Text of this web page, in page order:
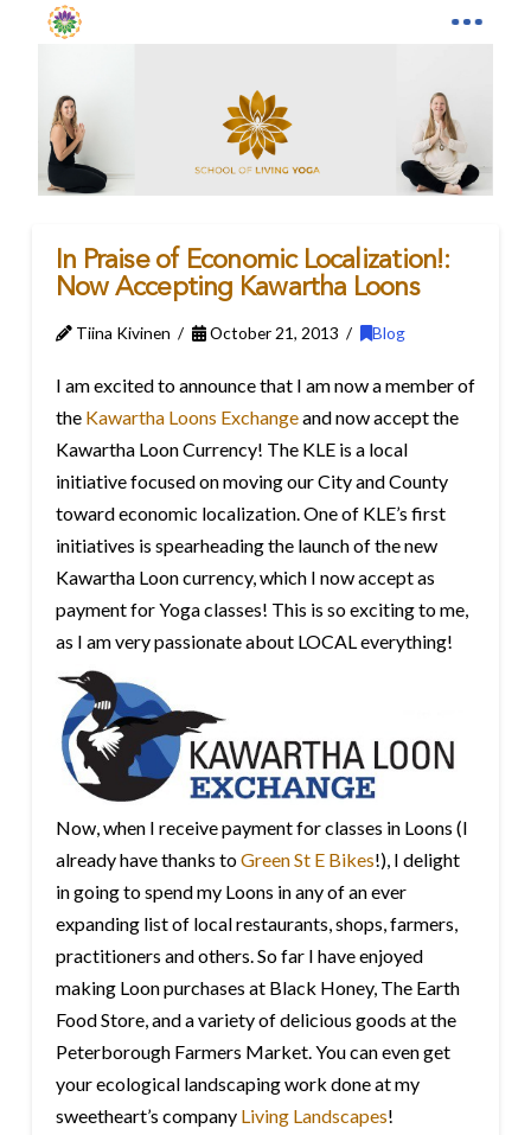
In Praise of Economic Localization!:
Now Accepting Kawartha Loons
Tiina Kivinen October 21, 2013 Blog
I am excited to announce that I am now a member of
the Kawartha Loons Exchangeand now accept the
Kawartha Loon Currency! The KLE is a local
initiative focused on moving our City and County
toward economic localization. One of KLE’s first
initiatives is spearheading the launch of the new
Kawartha Loon currency, which I now accept as
payment for Yoga classes! This is so exciting to me,
as I am very passionate about LOCAL everything!
Now, when I receive payment for classes in Loons (I
already have thanks toGreen St E Bikes!), I delight
in going to spend my Loons in any of an ever
expanding list of local restaurants, shops, farmers,
practitioners and others. So far I have enjoyed
making Loon purchases at Black Honey, The Earth
Food Store, and a variety of delicious goods at the
Peterborough Farmers Market. You can even get
your ecological landscaping work done at my
sweetheart’s company Living Landscapes!